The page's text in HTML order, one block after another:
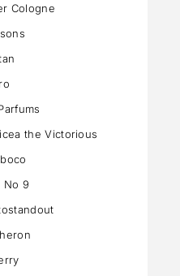
Cologne
the Victorious
No 9